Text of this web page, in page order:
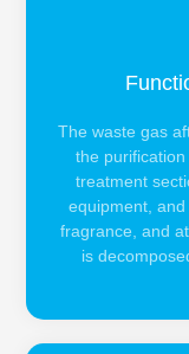
The waste gas
the
treatment
equipment,
fragrance, and
is